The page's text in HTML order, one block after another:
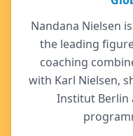
Nandana Nielsen
the leading
coaching
with Karl Nielsen,
Institut Berlin